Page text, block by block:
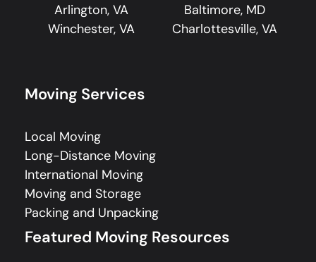
Arlington, VA
Baltimore, MD
Winchester, VA
Charlottesville, VA
Moving Services
Local Moving
Long-Distance Moving
International Moving
Moving and Storage
Packing and Unpacking
Featured Moving Resources